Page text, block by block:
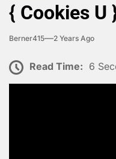
{ Cookies U
Berner415 2 Years Ago
Read Time: 6